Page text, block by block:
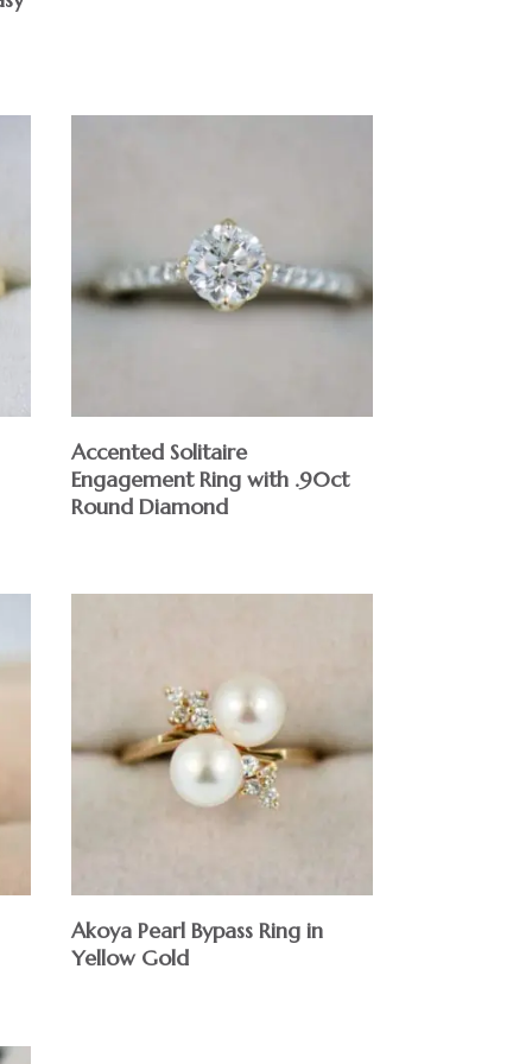
Accented Solitaire
Engagement Ring with .90ct
Round Diamond
Akoya Pearl Bypass Ring in
Yellow Gold